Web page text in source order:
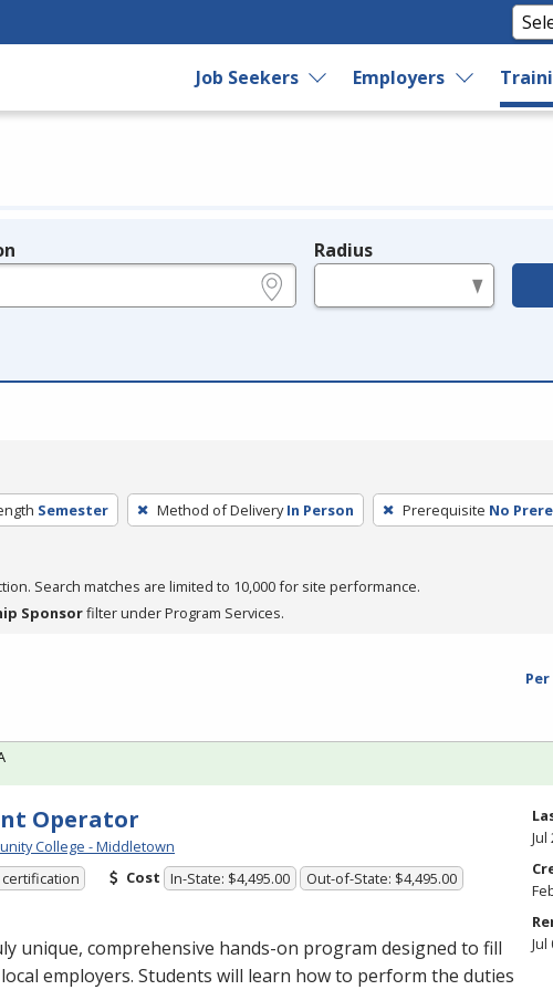
Job Seekers Employers
Radius
Semester Method of Delivery In Person Prerequisite No
Search matches are limited to 10,000 for site performance.
Sponsorfilter under Program Services.
Operator
College - Middletown
Cost In-State: $4,495.00 Out-of-State: $4,495.00
unique, comprehensive hands-on program designed to fill
employers. Students will learn how to perform the duties
Jul
Jul